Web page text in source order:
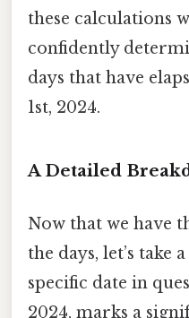
these calculations
confidently
days that have
1st, 2024.
A Detailed
Now that we have
the days, let’s take
specific date in
2024, marks a